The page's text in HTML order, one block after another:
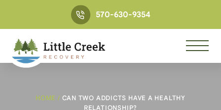
570-630-9354
HOME / CAN TWO ADDICTS HAVE A HEALTHY
RELATIONSHIP?